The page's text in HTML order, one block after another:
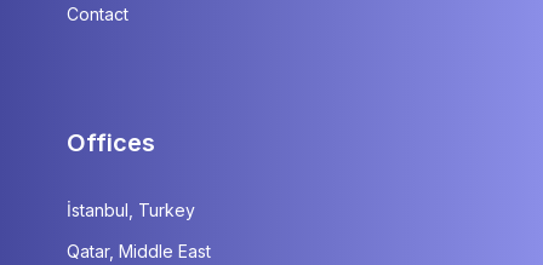
Contact
Offices
İstanbul, Turkey
Qatar, Middle East